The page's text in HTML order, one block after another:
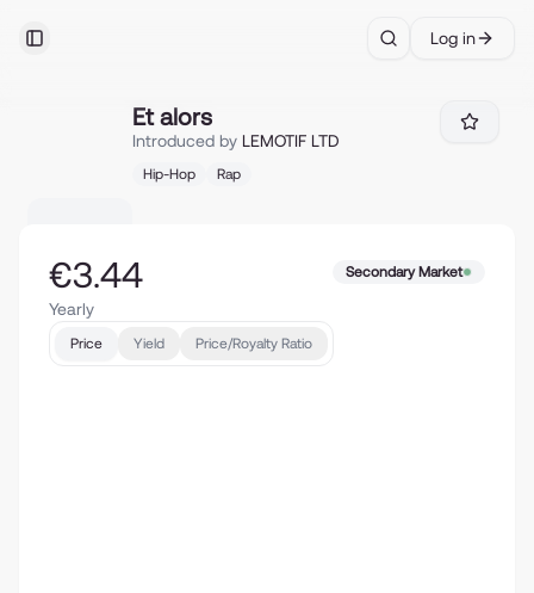
Toggle Sidebar Search
Log in
Et alors
Introduced by LEMOTIF LTD
Hip-Hop Rap
€3.44
Yearly
Secondary Market
Price Yield Price/Royalty Ratio